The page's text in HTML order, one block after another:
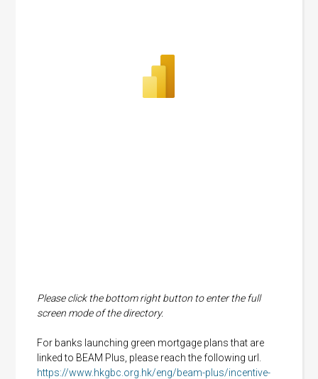
Please click the bottom right button to enter the full
screen mode of the directory.
For banks launching green mortgage plans that are
linked to BEAM Plus, please reach the following url.
https://www.hkgbc.org.hk/eng/beam-plus/incentive-